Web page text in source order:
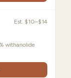
Est. $10–$14
withanolide